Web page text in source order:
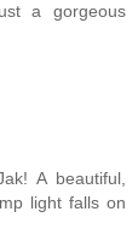
a gorgeous
A beautiful,
light falls on